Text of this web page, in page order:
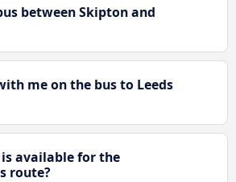
between Skipton and
me on the bus to Leeds
available for the
route?